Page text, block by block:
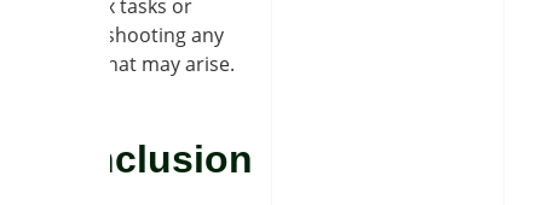
complex tasks or
troubleshooting any
issues that may arise.
Conclusion